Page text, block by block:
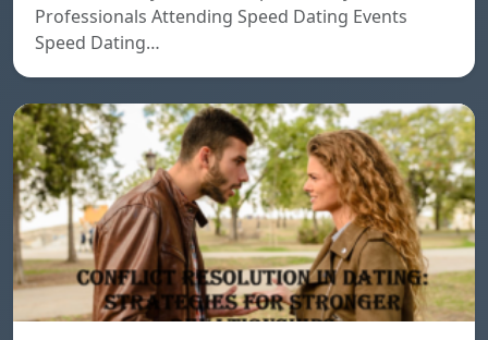
Professionals Attending Speed Dating Events
Speed ​​Dating…